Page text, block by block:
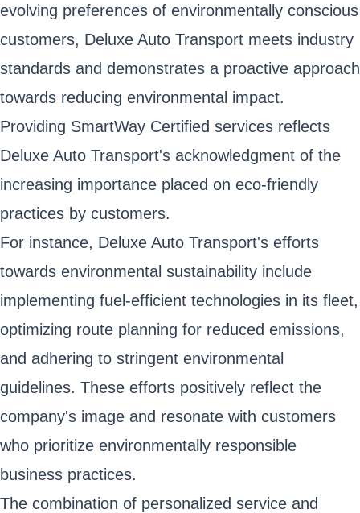
evolving preferences of environmentally conscious
customers, Deluxe Auto Transport meets industry
standards and demonstrates a proactive approach
towards reducing environmental impact.
Providing SmartWay Certified services reflects
Deluxe Auto Transport's acknowledgment of the
increasing importance placed on eco-friendly
practices by customers.
For instance, Deluxe Auto Transport's efforts
towards environmental sustainability include
implementing fuel-efficient technologies in its fleet,
optimizing route planning for reduced emissions,
and adhering to stringent environmental
guidelines. These efforts positively reflect the
company's image and resonate with customers
who prioritize environmentally responsible
business practices.
The combination of personalized service and